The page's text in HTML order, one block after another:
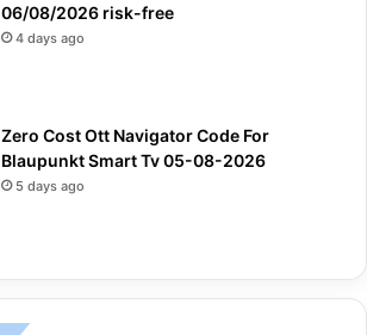
06/08/2026 risk-free
4 days ago
Zero Cost Ott Navigator Code For
Blaupunkt Smart Tv 05-08-2026
5 days ago